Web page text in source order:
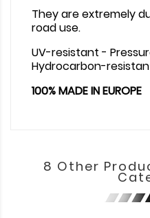
They are extremely
road use.
UV-resistant -
Hydrocarbon-
100% MADE IN EUROPE
8 Other